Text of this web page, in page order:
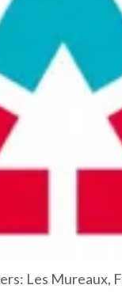
Les Mureaux,